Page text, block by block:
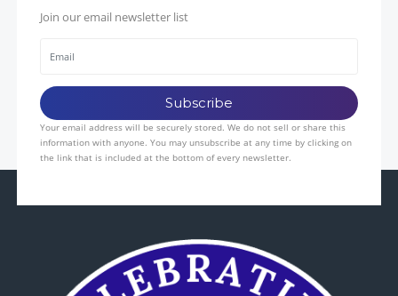
Join our email newsletter list
Your email address will be securely stored. We do not sell or share this
information with anyone. You may unsubscribe at any time by clicking on
the link that is included at the bottom of every newsletter.